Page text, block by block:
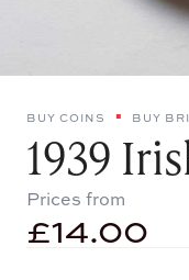
BUY COINS BUY
1939
Prices from
£14.00